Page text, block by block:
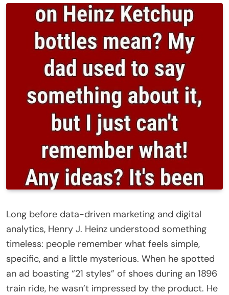
Long before data-driven marketing and digital
analytics, Henry J. Heinz understood something
timeless: people remember what feels simple,
specific, and a little mysterious. When he spotted
an ad boasting “21 styles” of shoes during an 1896
train ride, he wasn’t impressed by the product. He